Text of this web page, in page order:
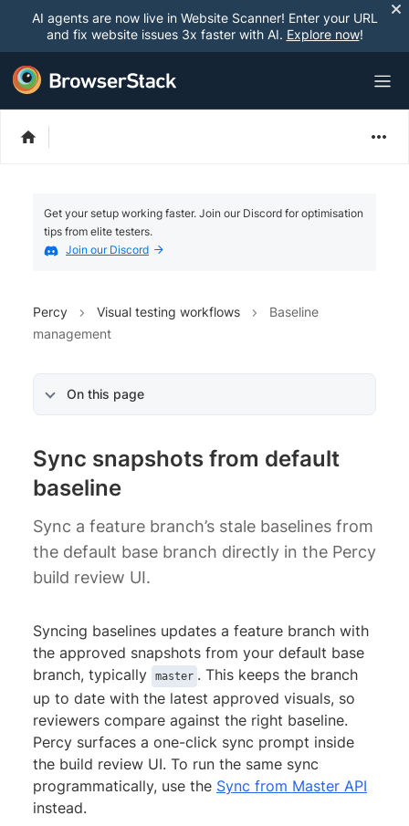
AI agents are now live in Website Scanner! Enter your URL
and fix website issues 3x faster with AI. Explore now!
Get your setup working faster. Join our Discord for optimisation
tips from elite testers.
Join our Discord
Percy Visual testing workflows
Baseline
management
On this page
Sync snapshots from default
baseline
Sync a feature branch’s stale baselines from
the default base branch directly in the Percy
build review UI.
Syncing baselines updates a feature branch with
the approved snapshots from your default base
branch, typically
master . This keeps the branch
up to date with the latest approved visuals, so
reviewers compare against the right baseline.
Percy surfaces a one-click sync prompt inside
the build review UI. To run the same sync
programmatically, use the Sync from Master API
instead.